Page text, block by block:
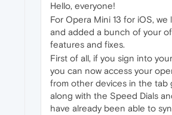
Hello, everyone!
For Opera Mini 13 for iOS,
and added a bunch of your
features and fixes.
First of all, if you sign into
you can now access your
from other devices in the tab
along with the Speed Dials
have already been able to